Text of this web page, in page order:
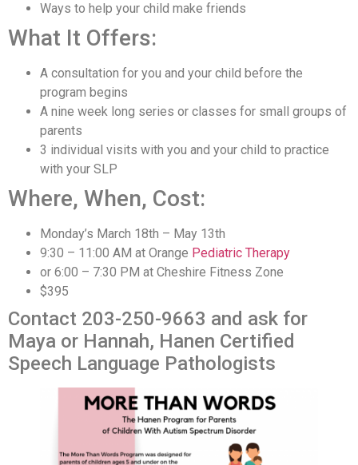
Ways to help your child make friends
What It Offers:
A consultation for you and your child before the
program begins
A nine week long series or classes for small groups of
parents
3 individual visits with you and your child to practice
with your SLP
Where, When, Cost:
Monday’s March 18th – May 13th
9:30 – 11:00 AM at Orange Pediatric Therapy
or 6:00 – 7:30 PM at Cheshire Fitness Zone
$395
Contact 203-250-9663 and ask for
Maya or Hannah, Hanen Certified
Speech Language Pathologists